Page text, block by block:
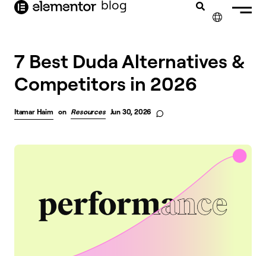
content blog
7 Best Duda Alternatives &
Competitors in 2026
Itamar Haim on Resources Jun 30, 2026